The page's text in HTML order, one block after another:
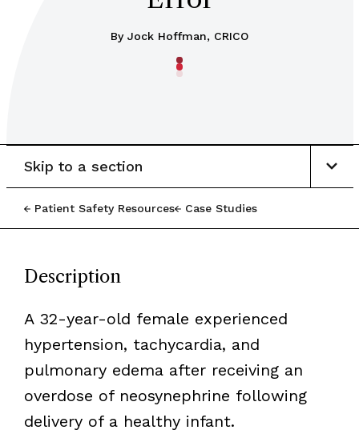
By Jock Hoffman, CRICO
Patient Safety Resources Case Studies
Skip to a section
Description
A 32-year-old female experienced
hypertension, tachycardia, and
pulmonary edema after receiving an
overdose of neosynephrine following
delivery of a healthy infant.